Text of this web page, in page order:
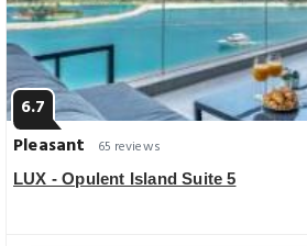
6.7
Pleasant
65 reviews
LUX - Opulent Island Suite 5